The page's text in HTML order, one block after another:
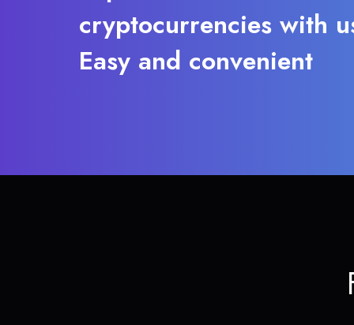
cryptocurrencies with
Easy and convenient